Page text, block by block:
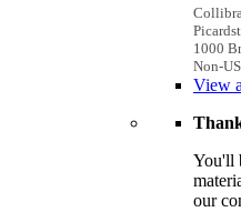
1000
Non-
View
You'll
our